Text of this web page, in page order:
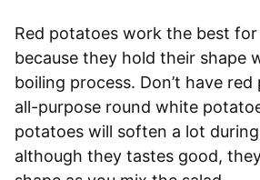
Red potatoes work the best
because they hold their shape
boiling process. Don’t have red
all-purpose round white
potatoes will soften a lot
although they tastes good,